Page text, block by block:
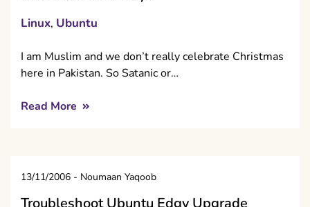
Linux, Ubuntu
I am Muslim and we don’t really celebrate Christmas
here in Pakistan. So Satanic or…
Read More
13/11/2006 - Noumaan Yaqoob